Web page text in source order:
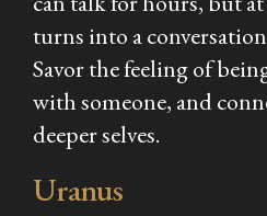
turns into a
Savor the feeling of
with someone, and
deeper selves.
Uranus